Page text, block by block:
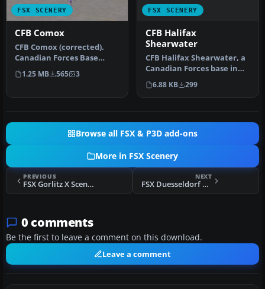
FSX SCENERY
CFB Comox
CFB Comox (corrected).
Canadian Forces Base
Comox (IATA: YQQ, ICAO:
CYQQ), co…
1.25 MB 565 3
FSX SCENERY
CFB Halifax
Shearwater
CFB Halifax Shearwater, a
Canadian Forces base in
Nova Scotia, Canada. By
Bru…
6.88 KB 299
Browse all FSX & P3D add-ons
More in FSX Scenery
PREVIOUS
FSX Gorlitz X Scenery
NEXT
FSX Duesseldorf EDDL Scenery Updated
0 comments
Be the first to leave a comment on this download.
Leave a comment